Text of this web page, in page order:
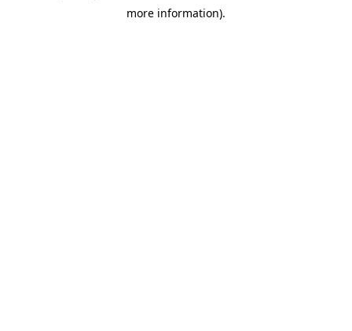
more information).